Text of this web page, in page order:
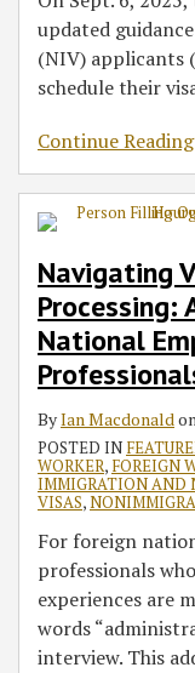
updated
(NIV) applicants
schedule their
Continue Reading
Navigating
Processing:
National
ByIan Macdonald
POSTED IN
WORKER, FOREIGN
IMMIGRATION AND
VISAS,
For foreign
professionals
experiences are
words
interview. This